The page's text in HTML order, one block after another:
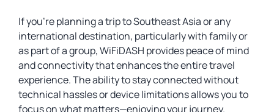
If you’re planning a trip to Southeast Asia or any
international destination, particularly with family or
as part of a group, WiFiDASH provides peace of mind
and connectivity that enhances the entire travel
experience. The ability to stay connected without
technical hassles or device limitations allows you to
focus on what matters—enjoying your journey.